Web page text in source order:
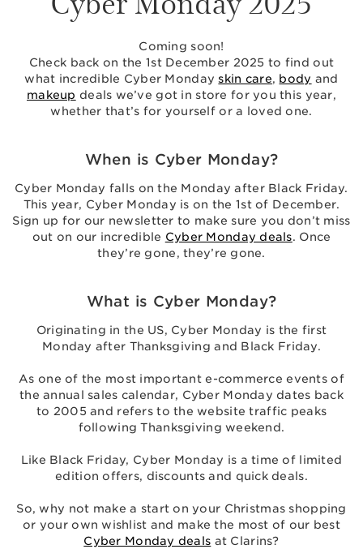
Coming soon!
Check back on the 1st December 2025 to find out
what incredible Cyber Monday skin care, body and
makeup deals we’ve got in store for you this year,
whether that’s for yourself or a loved one.
When is Cyber Monday?
Cyber Monday falls on the Monday after Black Friday.
This year, Cyber Monday is on the 1st of December.
Sign up for our newsletter to make sure you don’t miss
out on our incredible Cyber Monday deals. Once
they’re gone, they’re gone.
What is Cyber Monday?
Originating in the US, Cyber Monday is the first
Monday after Thanksgiving and Black Friday.
As one of the most important e-commerce events of
the annual sales calendar, Cyber Monday dates back
to 2005 and refers to the website traffic peaks
following Thanksgiving weekend.
Like Black Friday, Cyber Monday is a time of limited
edition offers, discounts and quick deals.
So, why not make a start on your Christmas shopping
or your own wishlist and make the most of our best
Cyber Monday deals at Clarins?